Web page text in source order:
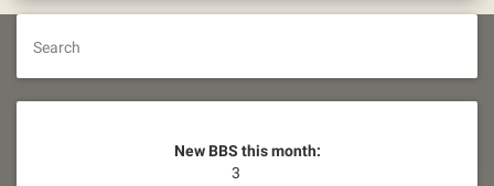
Search
New BBS this month:
3